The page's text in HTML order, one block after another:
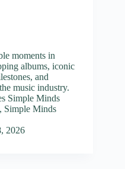
moments in
albums, iconic
and
music industry.
Simple Minds
Simple Minds
2026